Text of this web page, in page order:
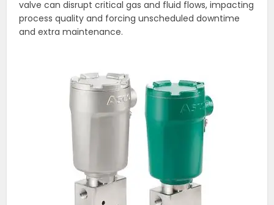
valve can disrupt critical gas and fluid flows, impacting
process quality and forcing unscheduled downtime
and extra maintenance.